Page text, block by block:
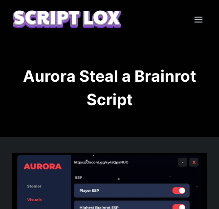
Aurora Steal a Brainrot
Script